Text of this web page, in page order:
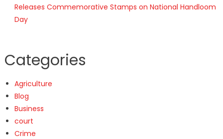
Releases Commemorative Stamps on National Handloom
Day
Categories
Agriculture
Blog
Business
court
Crime